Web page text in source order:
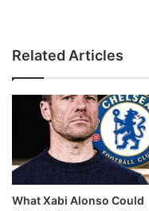
Related Articles
What Xabi Alonso Could